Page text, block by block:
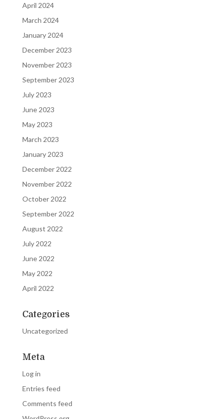
April 2024
March 2024
January 2024
December 2023
November 2023
September 2023
July 2023
June 2023
May 2023
March 2023
January 2023
December 2022
November 2022
October 2022
September 2022
August 2022
July 2022
June 2022
May 2022
April 2022
Categories
Uncategorized
Meta
Log in
Entries feed
Comments feed